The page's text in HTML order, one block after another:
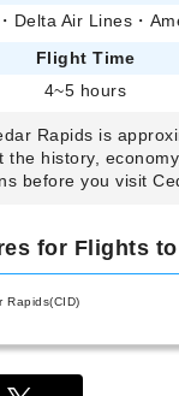
・ Delta Air Lines ・
Flight Time
4~5 hours
Rapids is
the history,
before you visit
for Flights
Rapids(CID)